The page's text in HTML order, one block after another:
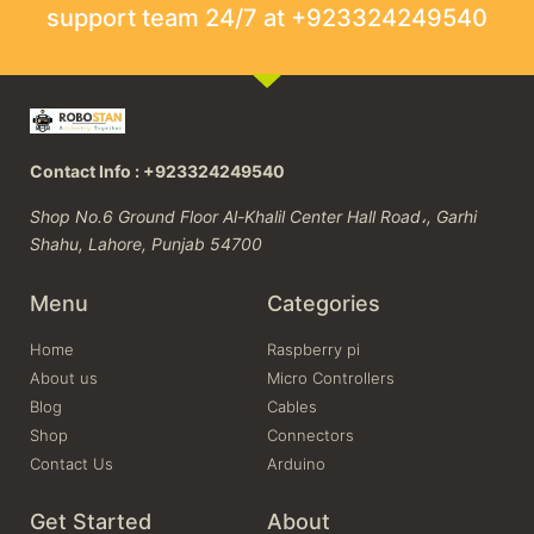
support team 24/7 at +923324249540
Contact Info : +923324249540
Shop No.6 Ground Floor Al-Khalil Center Hall Road،, Garhi
Shahu, Lahore, Punjab 54700
Menu
Home
About us
Blog
Shop
Contact Us
Categories
Raspberry pi
Micro Controllers
Cables
Connectors
Arduino
Get Started About